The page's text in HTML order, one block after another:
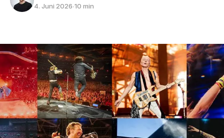
4. Juni 2026∙10 min